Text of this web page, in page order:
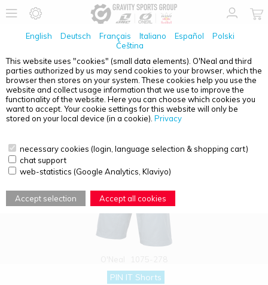
English Deutsch Français Italiano Español
Polski
Čeština
This website uses "cookies" (small data elements). O'Neal and third
parties authorized by us may send cookies to your browser, which the
browser then stores on your system. These cookies help you use the
website and collect usage information that we use to improve the
functionality of the website. Here you can choose which cookies you
want to accept. Your cookie settings for this website will only be
stored on your local device (in a cookie). Privacy
necessary cookies (login, language selection & shopping cart)
chat support
web-statistics (Google Analytics, Klaviyo)
Accept selection Accept all cookies
PRODUCT OVERVIEW - PIN IT
PIN IT Shorts